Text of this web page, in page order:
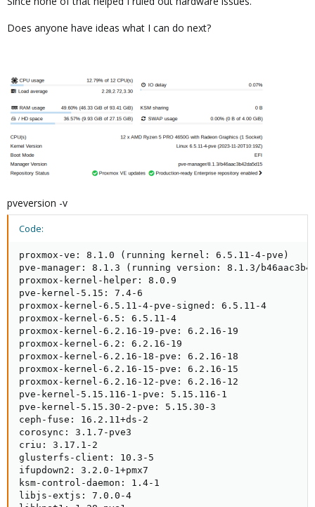
Does anyone have ideas what I can do next?
pveversion -v
Code:
proxmox-ve: 8.1.0 (running kernel: 6.5.11-4-pve)
pve-manager: 8.1.3 (running version: 8.1.3/
proxmox-kernel-helper: 8.0.9
pve-kernel-5.15: 7.4-6
proxmox-kernel-6.5.11-4-pve-signed: 6.5.11-4
proxmox-kernel-6.5: 6.5.11-4
proxmox-kernel-6.2.16-19-pve: 6.2.16-19
proxmox-kernel-6.2: 6.2.16-19
proxmox-kernel-6.2.16-18-pve: 6.2.16-18
proxmox-kernel-6.2.16-15-pve: 6.2.16-15
proxmox-kernel-6.2.16-12-pve: 6.2.16-12
pve-kernel-5.15.116-1-pve: 5.15.116-1
pve-kernel-5.15.30-2-pve: 5.15.30-3
ceph-fuse: 16.2.11+ds-2
corosync: 3.1.7-pve3
criu: 3.17.1-2
glusterfs-client: 10.3-5
ifupdown2: 3.2.0-1+pmx7
ksm-control-daemon: 1.4-1
libjs-extjs: 7.0.0-4